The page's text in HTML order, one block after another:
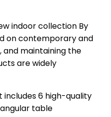
indoor collection By
on contemporary and
and maintaining the
are widely
includes 6 high-quality
table